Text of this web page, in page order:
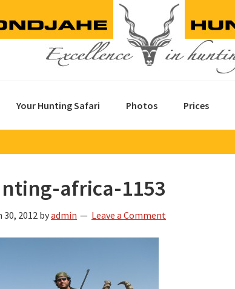
Your Hunting Safari Photos Prices
africa-1153
30, 2012 byadmin Leave a Comment